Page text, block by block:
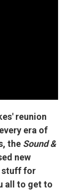
reunion
era of
the Sound &
new
stuff for
all to get to